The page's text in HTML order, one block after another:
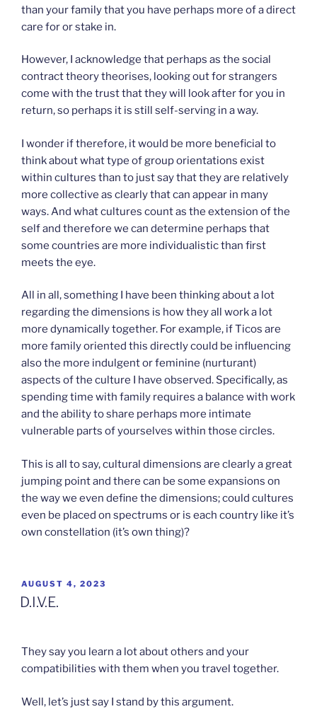
than your family that you have perhaps more of a direct
care for or stake in.
However, I acknowledge that perhaps as the social
contract theory theorises, looking out for strangers
come with the trust that they will look after for you in
return, so perhaps it is still self-serving in a way.
I wonder if therefore, it would be more beneficial to
think about what type of group orientations exist
within cultures than to just say that they are relatively
more collective as clearly that can appear in many
ways. And what cultures count as the extension of the
self and therefore we can determine perhaps that
some countries are more individualistic than first
meets the eye.
All in all, something I have been thinking about a lot
regarding the dimensions is how they all work a lot
more dynamically together. For example, if Ticos are
more family oriented this directly could be influencing
also the more indulgent or feminine (nurturant)
aspects of the culture I have observed. Specifically, as
spending time with family requires a balance with work
and the ability to share perhaps more intimate
vulnerable parts of yourselves within those circles.
This is all to say, cultural dimensions are clearly a great
jumping point and there can be some expansions on
the way we even define the dimensions; could cultures
even be placed on spectrums or is each country like it’s
own constellation (it’s own thing)?
POSTED
ON
AUGUST 4, 2023
D.I.V.E.
They say you learn a lot about others and your
compatibilities with them when you travel together.
Well, let’s just say I stand by this argument.